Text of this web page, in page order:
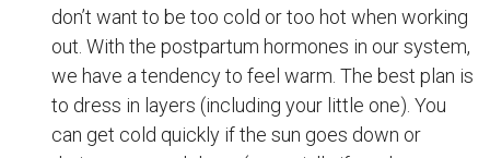
don’t want to be too cold or too hot when working
out. With the postpartum hormones in our system,
we have a tendency to feel warm. The best plan is
to dress in layers (including your little one). You
can get cold quickly if the sun goes down or